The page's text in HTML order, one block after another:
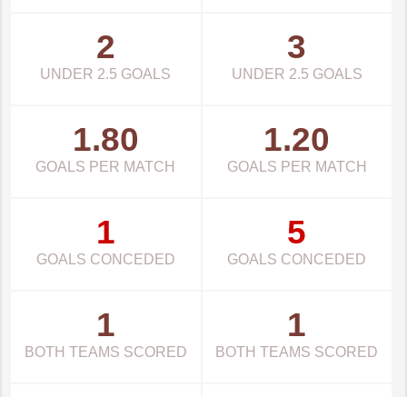
2
UNDER 2.5 GOALS
3
UNDER 2.5 GOALS
1.80
GOALS PER MATCH
1.20
GOALS PER MATCH
1
GOALS CONCEDED
5
GOALS CONCEDED
1
BOTH TEAMS SCORED
1
BOTH TEAMS SCORED